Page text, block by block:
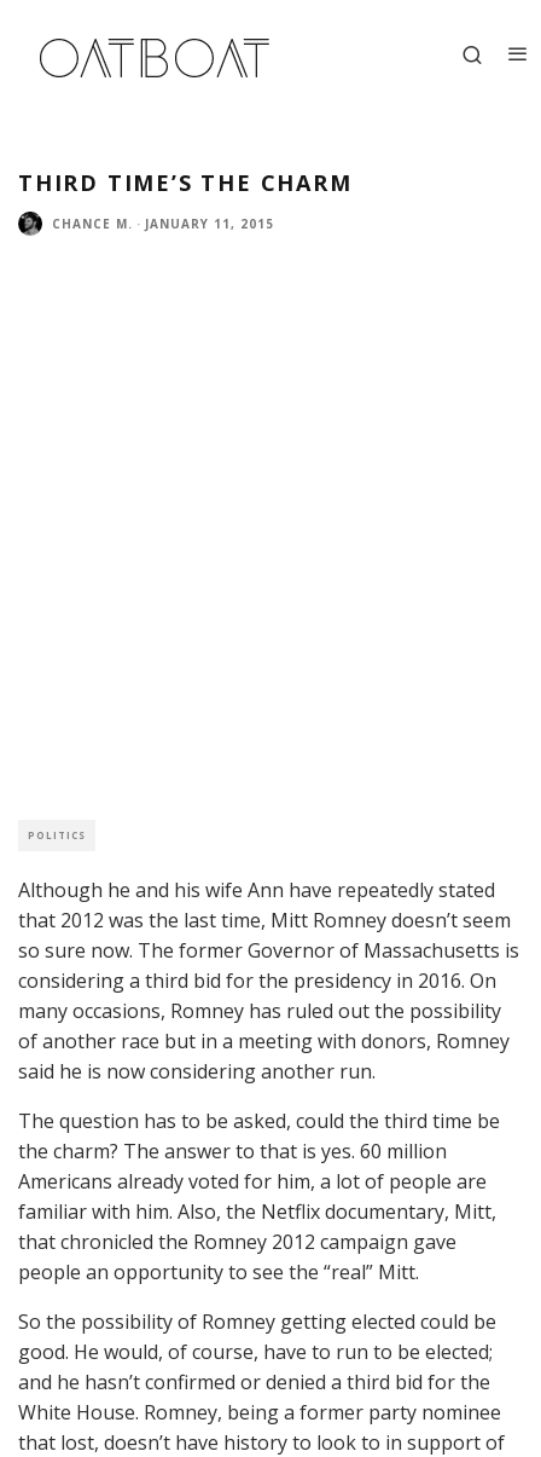
THIRD TIME’S THE CHARM
CHANCE M. · JANUARY 11, 2015
POLITICS
Although he and his wife Ann have repeatedly stated
that 2012 was the last time, Mitt Romney doesn’t seem
so sure now. The former Governor of Massachusetts is
considering a third bid for the presidency in 2016. On
many occasions, Romney has ruled out the possibility
of another race but in a meeting with donors, Romney
said he is now considering another run.
The question has to be asked, could the third time be
the charm? The answer to that is yes. 60 million
Americans already voted for him, a lot of people are
familiar with him. Also, the Netflix documentary, Mitt,
that chronicled the Romney 2012 campaign gave
people an opportunity to see the “real” Mitt.
So the possibility of Romney getting elected could be
good. He would, of course, have to run to be elected;
and he hasn’t confirmed or denied a third bid for the
White House. Romney, being a former party nominee
that lost, doesn’t have history to look to in support of